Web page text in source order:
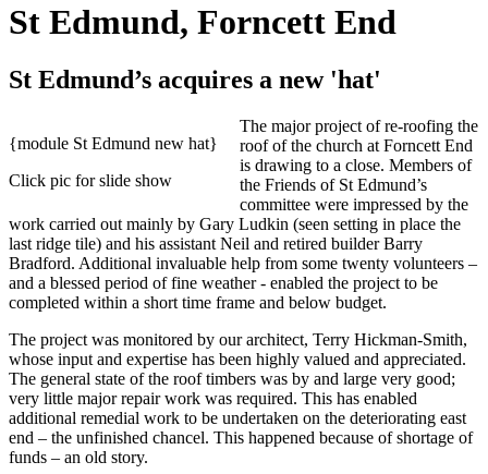
St Edmund, Forncett End
St Edmund’s acquires a new 'hat'
{module St Edmund new hat}
Click pic for slide show
The major project of re-roofing the
roof of the church at Forncett End
is drawing to a close. Members of
the Friends of St Edmund’s
committee were impressed by the
work carried out mainly by Gary Ludkin (seen setting in place the
last ridge tile) and his assistant Neil and retired builder Barry
Bradford. Additional invaluable help from some twenty volunteers –
and a blessed period of fine weather - enabled the project to be
completed within a short time frame and below budget.
The project was monitored by our architect, Terry Hickman-Smith,
whose input and expertise has been highly valued and appreciated.
The general state of the roof timbers was by and large very good;
very little major repair work was required. This has enabled
additional remedial work to be undertaken on the deteriorating east
end – the unfinished chancel. This happened because of shortage of
funds – an old story.